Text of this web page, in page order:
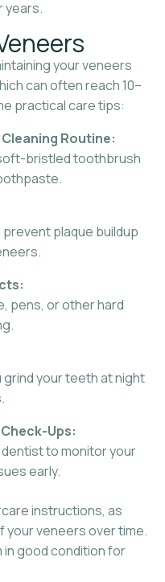
years.
your veneers
can often reach 10–
practical care tips:
Routine:
bristled toothbrush
plaque buildup
pens, or other hard
grind your teeth at night
Ups:
to monitor your
early.
instructions, as
your veneers over time.
good condition for